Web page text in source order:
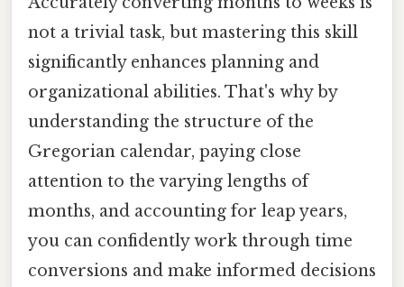
not a trivial task, but mastering this skill
significantly enhances planning and
organizational abilities. That's why by
understanding the structure of the
Gregorian calendar, paying close
attention to the varying lengths of
months, and accounting for leap years,
you can confidently work through time
conversions and make informed decisions